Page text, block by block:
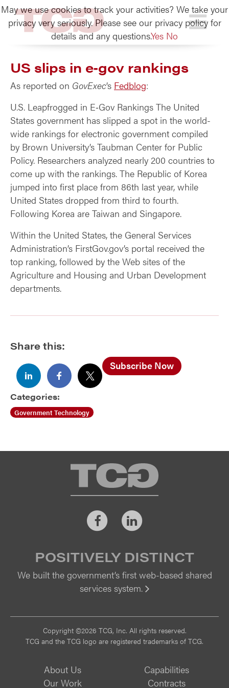
TCG
US slips in e‑gov rankings
As reported on GovExec’s Fedblog:
U.S. Leapfrogged in E‑Gov Rankings The United
States government has slipped a spot in the world-
wide rankings for electronic government compiled
by Brown University’s Taubman Center for Public
Policy. Researchers analyzed nearly 200 countries to
come up with the rankings. The Republic of Korea
jumped into first place from 86th last year, while
United States dropped from third to fourth.
Following Korea are Taiwan and Singapore.
Within the United States, the General Services
Administration’s FirstGov.gov’s portal received the
top ranking, followed by the Web sites of the
Agriculture and Housing and Urban Development
departments.
Share this:
Subscribe Now
Categories:
Government Technology
TCG
FacebookLinkedIn
POSITIVELY DISTINCT
We built the government’s first web-based shared
services system.
Copyright ©2026 TCG, Inc. All rights reserved.
TCG and the TCG logo are registered trademarks of TCG.
About Us
Capabilities
Our Work
Contracts
May we use cookies to track your activities? We take your
privacy very seriously. Please see our privacy policy for
details and any questions.Yes No